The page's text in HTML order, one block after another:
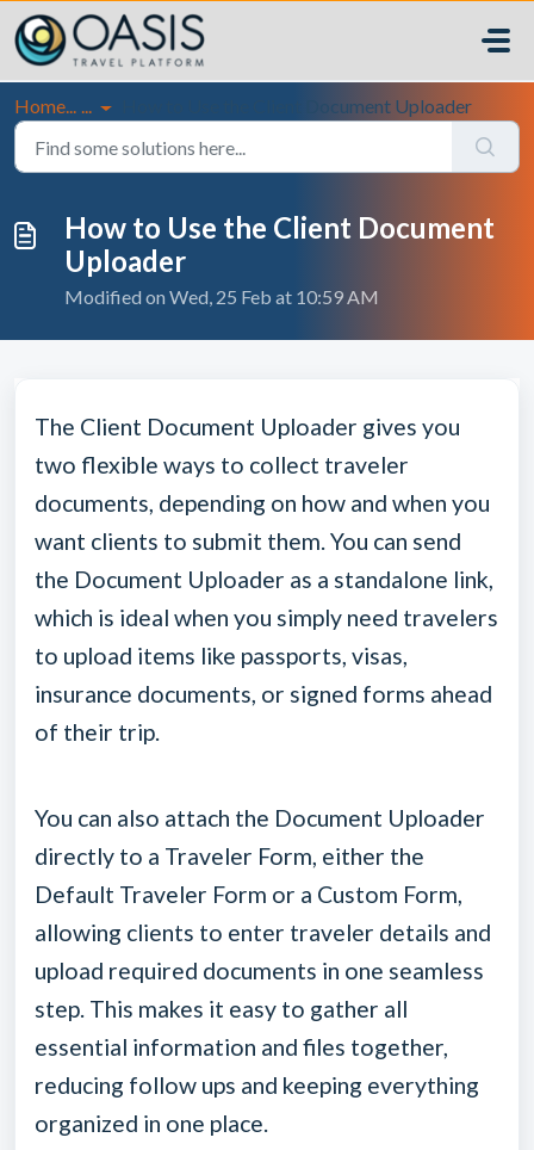
Skip to main content
Home... ... How to Use the Client Document Uploader
How to Use the Client Document
Uploader
Modified on Wed, 25 Feb at 10:59 AM
The Client Document Uploader gives you
two flexible ways to collect traveler
documents, depending on how and when you
want clients to submit them. You can send
the Document Uploader as a standalone link,
which is ideal when you simply need travelers
to upload items like passports, visas,
insurance documents, or signed forms ahead
of their trip.
You can also attach the Document Uploader
directly to a Traveler Form, either the
Default Traveler Form or a Custom Form,
allowing clients to enter traveler details and
upload required documents in one seamless
step. This makes it easy to gather all
essential information and files together,
reducing follow ups and keeping everything
organized in one place.